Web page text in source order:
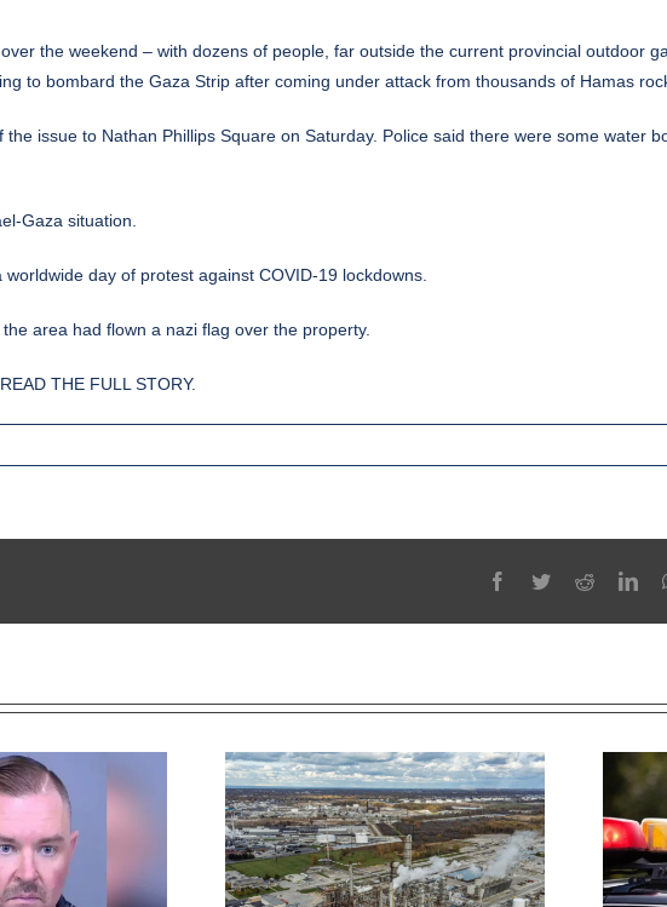
the weekend – with dozens of people, far outside the current provincial outdoor
to bombard the Gaza Strip after coming under attack from thousands of Hamas
issue to Nathan Phillips Square on Saturday. Police said there were some water
Gaza situation.
day of protest against COVID-19 lockdowns.
area had flown a nazi flag over the property.
THE FULL STORY.
Facebook
TwitterReddit